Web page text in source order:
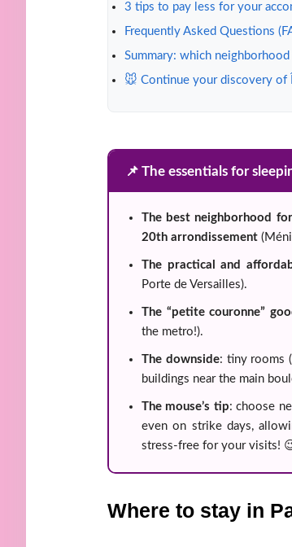
3 tips to pay less for your
Frequently Asked Questions
Summary: which
🐭 Continue your discovery of
📌 The essentials for
The best neighborhood
20th arrondissement
The practical and
Porte de Versailles).
The “petite couronne”
the metro!).
The downside: tiny rooms
buildings near the main
The mouse’s tip: choose
even on strike days,
stress-free for your visits!
Where to stay in